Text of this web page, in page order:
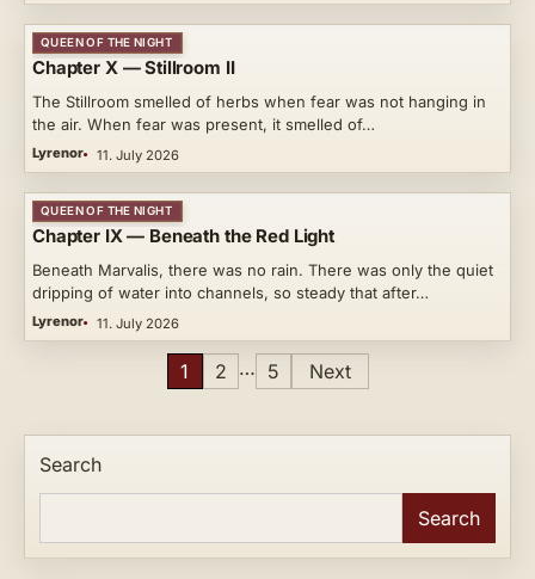
QUEEN OF THE NIGHT
Chapter X — Stillroom II
The Stillroom smelled of herbs when fear was not hanging in
the air. When fear was present, it smelled of…
Lyrenor 11. July 2026
QUEEN OF THE NIGHT
Chapter IX — Beneath the Red Light
Beneath Marvalis, there was no rain. There was only the quiet
dripping of water into channels, so steady that after…
Lyrenor 11. July 2026
1 2 … 5 Next
Search
Search